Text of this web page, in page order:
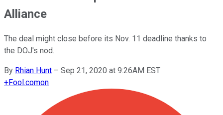
Alliance
The deal might close before its Nov. 11 deadline thanks to
the DOJ's nod.
By Rhian Hunt – Sep 21, 2020 at 9:26AM EST
+Fool.comon